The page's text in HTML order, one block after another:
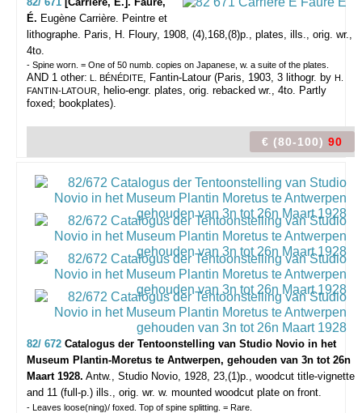
É. Eugène Carrière. Peintre et
lithographe. Paris, H. Floury, 1908, (4),168,(8)p., plates, ills., orig. wr.,
4to.
- Spine worn. = One of 50 numb. copies on Japanese, w. a suite of the plates.
AND 1 other: L. BÉNÉDITE, Fantin-Latour (Paris, 1903, 3 lithogr. by H.
FANTIN-LATOUR, helio-engr. plates, orig. rebacked wr., 4to. Partly
foxed; bookplates).
€ (80-100) 90
82/ 672 Catalogus der Tentoonstelling van Studio Novio in het
Museum Plantin-Moretus te Antwerpen, gehouden van 3n tot 26n
Maart 1928. Antw., Studio Novio, 1928, 23,(1)p., woodcut title-vignette
and 11 (full-p.) ills., orig. wr. w. mounted woodcut plate on front.
- Leaves loose(ning)/ foxed. Top of spine splitting. = Rare.